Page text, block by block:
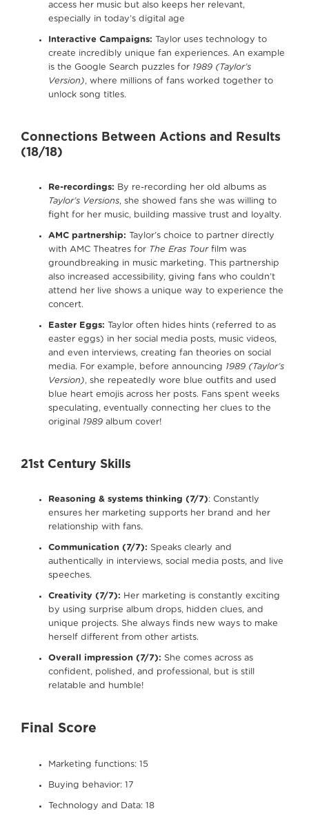
access her music but also keeps her relevant,
especially in today’s digital age
Interactive Campaigns: Taylor uses technology to
create incredibly unique fan experiences. An example
is the Google Search puzzles for 1989 (Taylor’s
Version), where millions of fans worked together to
unlock song titles.
Connections Between Actions and Results
(18/18)
Re-recordings: By re-recording her old albums as
Taylor’s Versions, she showed fans she was willing to
fight for her music, building massive trust and loyalty.
AMC partnership: Taylor’s choice to partner directly
with AMC Theatres for The Eras Tourfilm was
groundbreaking in music marketing. This partnership
also increased accessibility, giving fans who couldn’t
attend her live shows a unique way to experience the
concert.
Easter Eggs: Taylor often hides hints (referred to as
easter eggs) in her social media posts, music videos,
and even interviews, creating fan theories on social
media. For example, before announcing 1989 (Taylor’s
Version), she repeatedly wore blue outfits and used
blue heart emojis across her posts. Fans spent weeks
speculating, eventually connecting her clues to the
original 1989 album cover!
21st Century Skills
Reasoning & systems thinking (7/7): Constantly
ensures her marketing supports her brand and her
relationship with fans.
Communication (7/7): Speaks clearly and
authentically in interviews, social media posts, and live
speeches.
Creativity (7/7): Her marketing is constantly exciting
by using surprise album drops, hidden clues, and
unique projects. She always finds new ways to make
herself different from other artists.
Overall impression (7/7): She comes across as
confident, polished, and professional, but is still
relatable and humble!
Final Score
Marketing functions: 15
Buying behavior: 17
Technology and Data: 18